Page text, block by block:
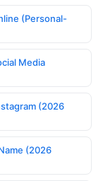
(Personal-
Media
(2026
(2026